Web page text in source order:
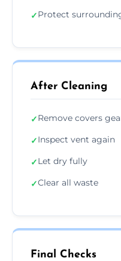
✓Protect
After Cleaning
✓Remove covers
✓Inspect vent again
✓Let dry fully
✓Clear all waste
Final Checks